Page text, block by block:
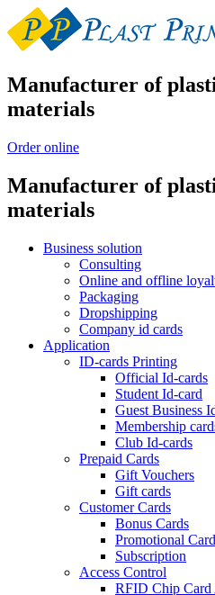
Manufacturer of
materials
Order online
Manufacturer of
materials
Business solution
Consulting
Online and offline
Packaging
Dropshipping
Company id cards
Application
ID-cards Printing
Official Id-cards
Student Id-card
Guest Business
Membership
Club Id-cards
Prepaid Cards
Gift Vouchers
Gift cards
Customer Cards
Bonus Cards
Promotional
Subscription
Access Control
RFID Chip Card